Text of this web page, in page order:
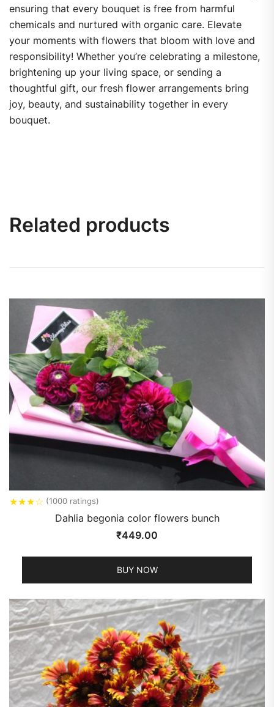
ensuring that every bouquet is free from harmful
chemicals and nurtured with organic care. Elevate
your moments with flowers that bloom with love and
responsibility! Whether you’re celebrating a milestone,
brightening up your living space, or sending a
thoughtful gift, our fresh flower arrangements bring
joy, beauty, and sustainability together in every
bouquet.
Related products
★★★☆ (1000 ratings)
Dahlia begonia color flowers bunch
₹449.00
BUY NOW